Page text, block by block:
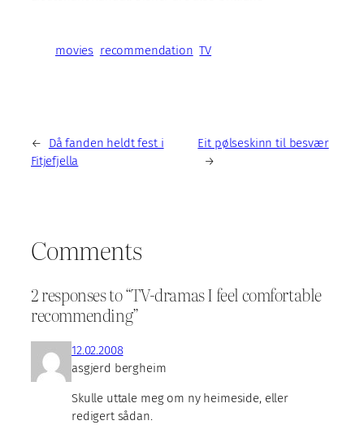
movies recommendation TV
←
Då fanden heldt fest i
Fitjefjella
Eit pølseskinn til besvær
→
Comments
2 responses to “TV-dramas I feel comfortable
recommending”
12.02.2008
asgjerd bergheim
Skulle uttale meg om ny heimeside, eller
redigert sådan.